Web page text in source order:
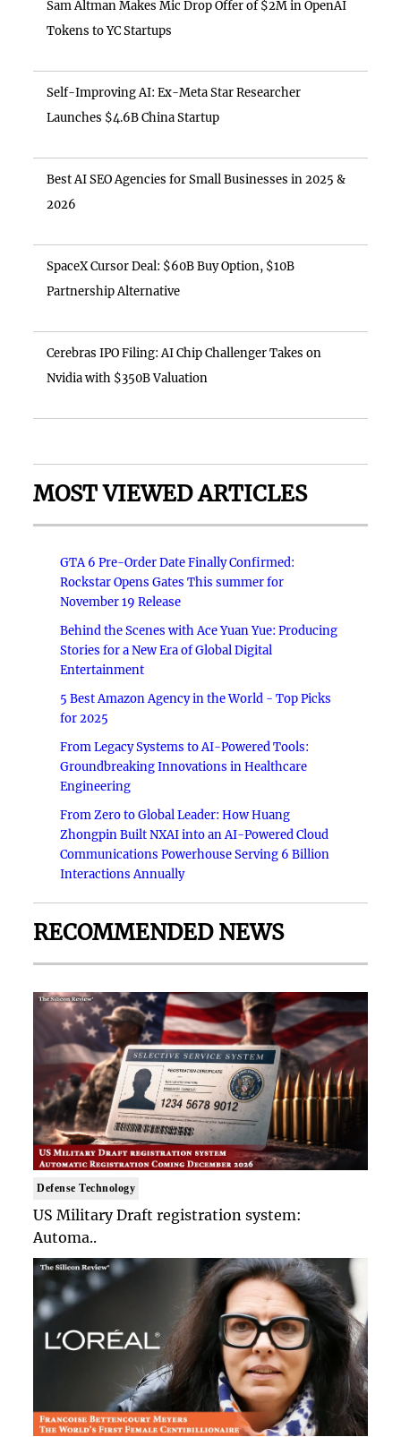
Sam Altman Makes Mic Drop Offer of $2M in OpenAI
Tokens to YC Startups
Self-Improving AI: Ex-Meta Star Researcher
Launches $4.6B China Startup
Best AI SEO Agencies for Small Businesses in 2025 &
2026
SpaceX Cursor Deal: $60B Buy Option, $10B
Partnership Alternative
Cerebras IPO Filing: AI Chip Challenger Takes on
Nvidia with $350B Valuation
MOST VIEWED ARTICLES
GTA 6 Pre-Order Date Finally Confirmed:
Rockstar Opens Gates This summer for
November 19 Release
Behind the Scenes with Ace Yuan Yue: Producing
Stories for a New Era of Global Digital
Entertainment
5 Best Amazon Agency in the World - Top Picks
for 2025
From Legacy Systems to AI-Powered Tools:
Groundbreaking Innovations in Healthcare
Engineering
From Zero to Global Leader: How Huang
Zhongpin Built NXAI into an AI-Powered Cloud
Communications Powerhouse Serving 6 Billion
Interactions Annually
RECOMMENDED NEWS
Defense Technology
US Military Draft registration system:
Automa..